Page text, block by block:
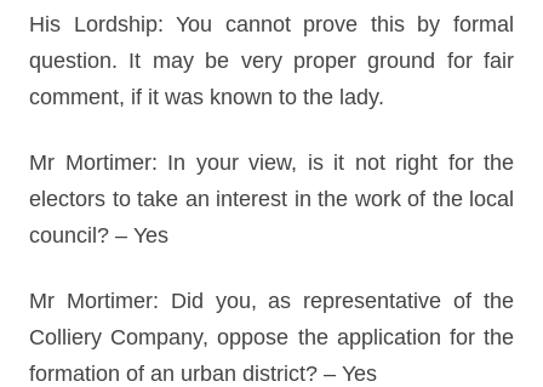
His Lordship: You cannot prove this by formal
question. It may be very proper ground for fair
comment, if it was known to the lady.
Mr Mortimer: In your view, is it not right for the
electors to take an interest in the work of the local
council? – Yes
Mr Mortimer: Did you, as representative of the
Colliery Company, oppose the application for the
formation of an urban district? – Yes